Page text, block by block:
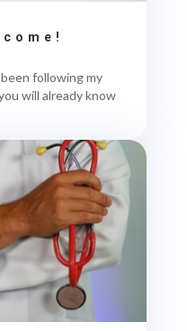
following my
will already know